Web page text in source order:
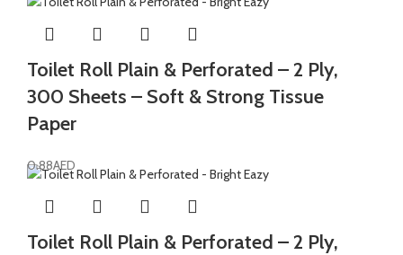
Toilet Roll Plain & Perforated – 2 Ply,
300 Sheets – Soft & Strong Tissue
Paper
0.88AED
Toilet Roll Plain & Perforated – 2 Ply,